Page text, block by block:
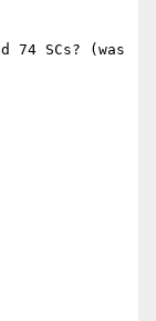
74 SCs? (was